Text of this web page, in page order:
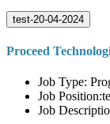
test-20-04-2024
Proceed
Job Type:
Job
Job